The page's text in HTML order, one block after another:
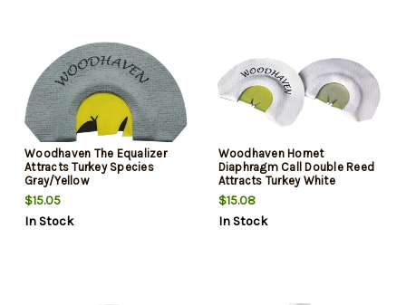
Woodhaven The Equalizer
Attracts Turkey Species
Gray/Yellow
$15.05
In Stock
Woodhaven Hornet
Diaphragm Call Double Reed
Attracts Turkey White
$15.08
In Stock